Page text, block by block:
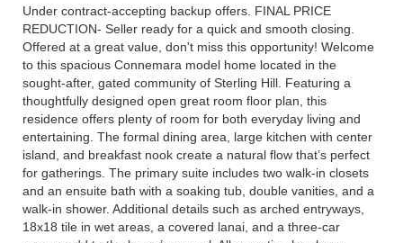
Under contract-accepting backup offers. FINAL PRICE
REDUCTION- Seller ready for a quick and smooth closing.
Offered at a great value, don't miss this opportunity! Welcome
to this spacious Connemara model home located in the
sought-after, gated community of Sterling Hill. Featuring a
thoughtfully designed open great room floor plan, this
residence offers plenty of room for both everyday living and
entertaining. The formal dining area, large kitchen with center
island, and breakfast nook create a natural flow that’s perfect
for gatherings. The primary suite includes two walk-in closets
and an ensuite bath with a soaking tub, double vanities, and a
walk-in shower. Additional details such as arched entryways,
18x18 tile in wet areas, a covered lanai, and a three-car